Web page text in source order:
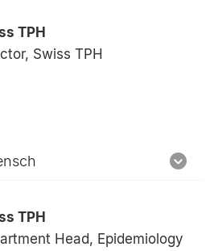
TPH
Swiss TPH
TPH
Head, Epidemiology